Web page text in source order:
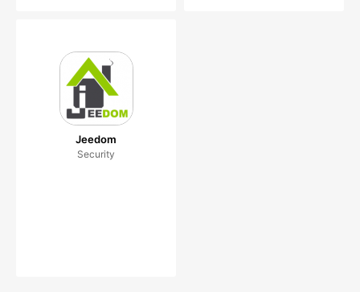
Jeedom
Security